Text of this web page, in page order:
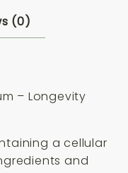
(0)
– Longevity
a cellular
and